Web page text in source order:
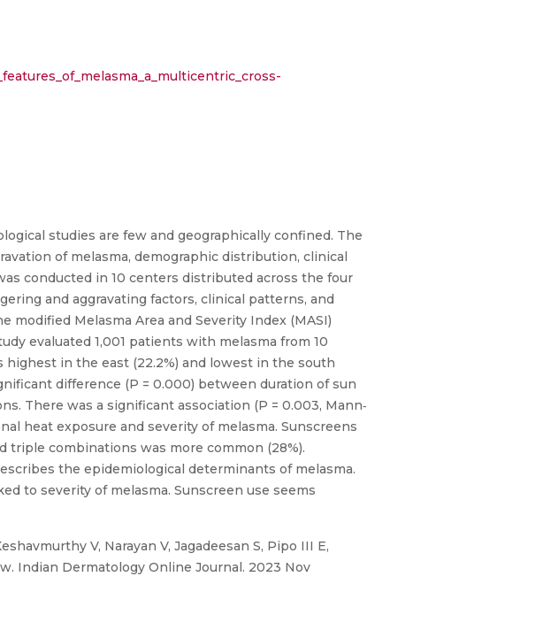
studies are few and geographically confined. The
of melasma, demographic distribution, clinical
conducted in 10 centers distributed across the four
and aggravating factors, clinical patterns, and
Melasma Area and Severity Index (MASI)
evaluated 1,001 patients with melasma from 10
highest in the east (22.2%) and lowest in the south
difference (P = 0.000) between duration of sun
There was a significant association (P = 0.003, Mann‐
heat exposure and severity of melasma. Sunscreens
triple combinations was more common (28%).
the epidemiological determinants of melasma.
to severity of melasma. Sunscreen use seems
V, Narayan V, Jagadeesan S, Pipo III E,
Indian Dermatology Online Journal. 2023 Nov